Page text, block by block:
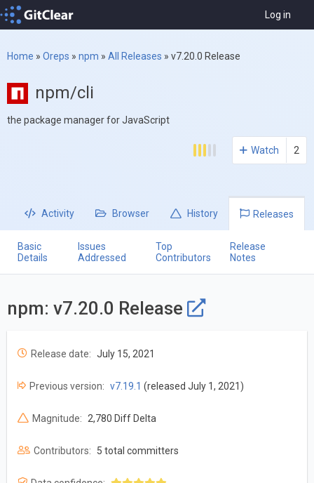
Log in
Home » Oreps » npm » All Releases » v7.20.0 Release
npm/cli
the package manager for JavaScript
Watch 2
Activity Browser History Releases
Basic
Details
Issues
Addressed
Top
Contributors
Release
Notes
npm: v7.20.0 Release
Release date: July 15, 2021
Previous version: v7.19.1 (released July 1, 2021)
Magnitude: 2,780 Diff Delta
Contributors: 5 total committers